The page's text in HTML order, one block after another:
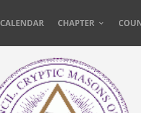
CALENDAR CHAPTER